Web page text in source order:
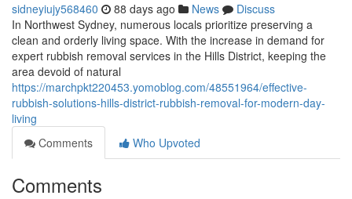
sidneyiujy568460 88 days ago News
Discuss
In Northwest Sydney, numerous locals prioritize preserving a
clean and orderly living space. With the increase in demand for
expert rubbish removal services in the Hills District, keeping the
area devoid of natural
https://marchpkt220453.yomoblog.com/48551964/effective-
rubbish-solutions-hills-district-rubbish-removal-for-modern-day-
living
Comments
Who Upvoted
Comments